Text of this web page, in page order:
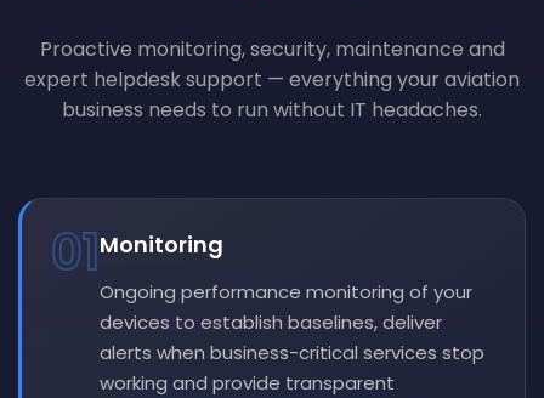
Proactive monitoring, security, maintenance and
expert helpdesk support — everything your aviation
business needs to run without IT headaches.
01Monitoring
Ongoing performance monitoring of your
devices to establish baselines, deliver
alerts when business-critical services stop
working and provide transparent